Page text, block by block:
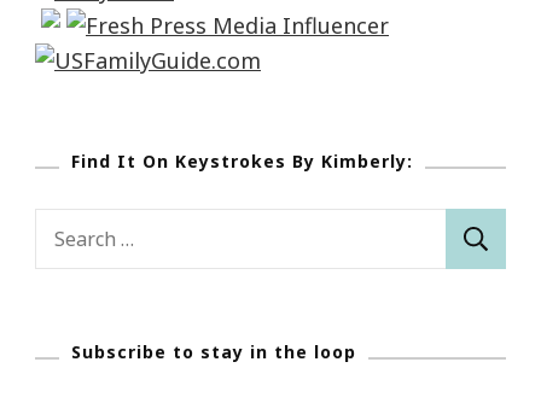
Find It On Keystrokes By Kimberly:
Search
Subscribe to stay in the loop